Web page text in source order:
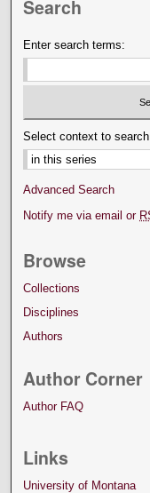
Search
Enter search terms:
Select context to
Advanced Search
Notify me via email or
Browse
Collections
Disciplines
Authors
Author Corner
Author FAQ
Links
University of Montana